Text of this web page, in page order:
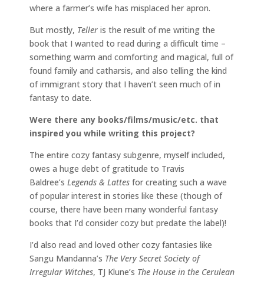
where a farmer’s wife has misplaced her apron.
But mostly, Teller is the result of me writing the
book that I wanted to read during a difficult time –
something warm and comforting and magical, full of
found family and catharsis, and also telling the kind
of immigrant story that I haven’t seen much of in
fantasy to date.
Were there any books/films/music/etc. that
inspired you while writing this project?
The entire cozy fantasy subgenre, myself included,
owes a huge debt of gratitude to Travis
Baldree’s Legends & Lattes for creating such a wave
of popular interest in stories like these (though of
course, there have been many wonderful fantasy
books that I’d consider cozy but predate the label)!
I’d also read and loved other cozy fantasies like
Sangu Mandanna’s The Very Secret Society of
Irregular Witches, TJ Klune’s The House in the Cerulean